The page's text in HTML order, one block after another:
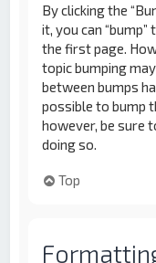
By clicking the
it, you can
the first page.
topic bumping
between bumps
possible to bump
however, be sure
doing so.
Top